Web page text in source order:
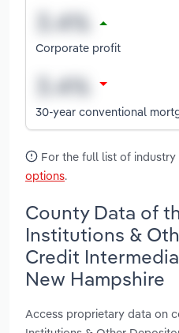
Corporate profit
30-year conventional
For the full list of industry
options.
County Data of
Institutions &
Credit
New Hampshire
Access proprietary data on